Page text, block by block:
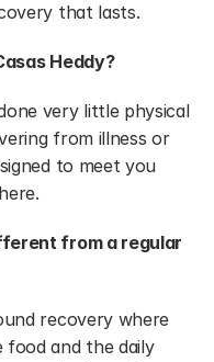
that lasts.
Heddy?
very little physical
from illness or
to meet you
from a regular
recovery where
and the daily